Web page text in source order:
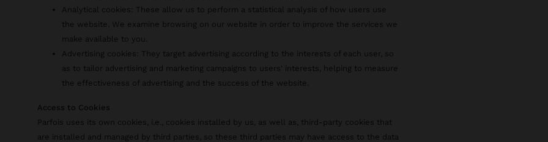
Analytical cookies: These allow us to perform a statistical analysis of how users use
the website. We examine browsing on our website in order to improve the services we
make available to you.
Advertising cookies: They target advertising according to the interests of each user, so
as to tailor advertising and marketing campaigns to users' interests, helping to measure
the effectiveness of advertising and the success of the website.
Access to Cookies
Parfois uses its own cookies, i.e., cookies installed by us, as well as, third-party cookies that
are installed and managed by third parties, so these third parties may have access to the data